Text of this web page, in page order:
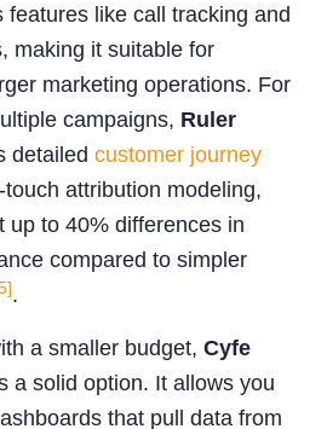
features like call tracking and
making it suitable for
marketing operations. For
campaigns, Ruler
detailed customer journey
attribution modeling,
up to 40% differences in
compared to simpler
.
a smaller budget, Cyfe
a solid option. It allows you
that pull data from